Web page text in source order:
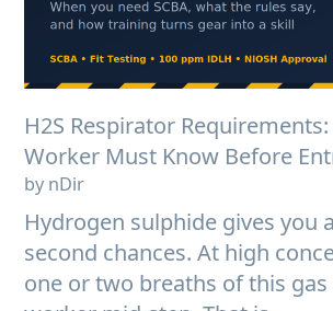
H2S Respirator
Worker Must Know Before
by nDir
Hydrogen sulphide gives you
second chances. At high
one or two breaths of this gas